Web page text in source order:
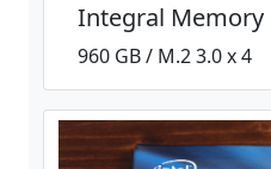
Integral Memory
960 GB / M.2 3.0 x 4